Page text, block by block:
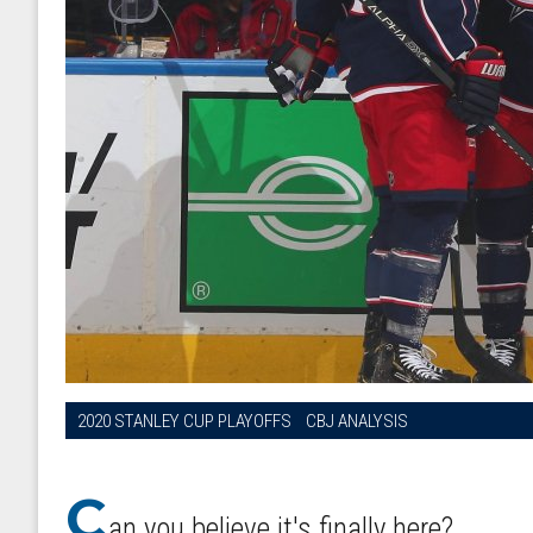
2020 STANLEY CUP PLAYOFFS CBJ ANALYSIS
C